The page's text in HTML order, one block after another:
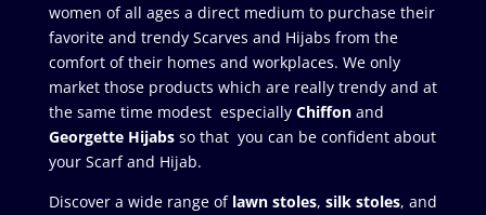
women of all ages a direct medium to purchase their
favorite and trendy Scarves and Hijabs from the
comfort of their homes and workplaces. We only
market those products which are really trendy and at
the same time modest especially Chiffonand
Georgette Hijabsso that you can be confident about
your Scarf and Hijab.
Discover a wide range of lawn stoles, silk stoles, and